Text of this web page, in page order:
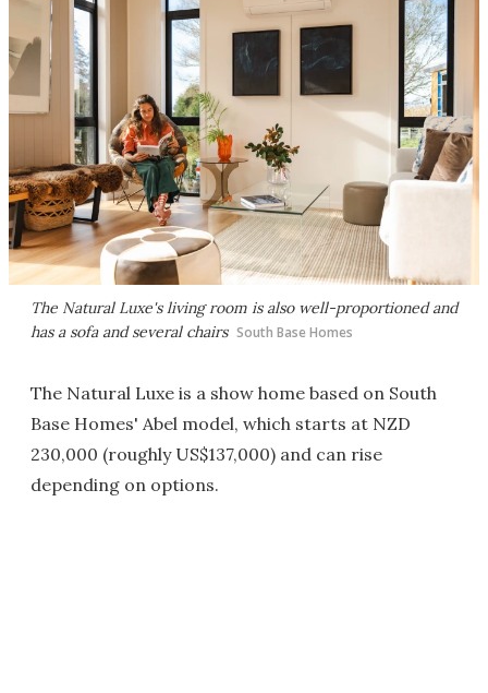
The Natural Luxe's living room is also well-proportioned and
has a sofa and several chairs South Base Homes
The Natural Luxe is a show home based on South
Base Homes' Abel model, which starts at NZD
230,000 (roughly US$137,000) and can rise
depending on options.